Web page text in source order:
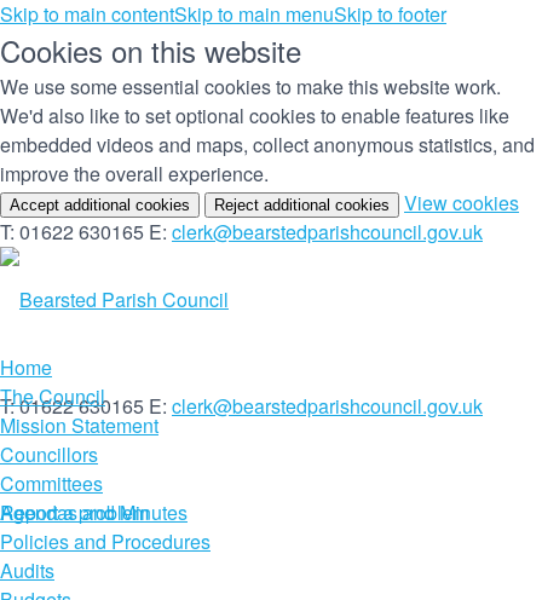
Skip to main contentSkip to main menuSkip to footer
Cookies on this website
We use some essential cookies to make this website work.
We'd also like to set optional cookies to enable features like
embedded videos and maps, collect anonymous statistics, and
improve the overall experience.
Accept additional cookies Reject additional cookies View cookies
T: 01622 630165 E: clerk@bearstedparishcouncil.gov.uk
T: 01622 630165 E: clerk@bearstedparishcouncil.gov.uk
Report a problem
Home
The Council
Mission Statement
Councillors
Committees
Agendas and Minutes
Policies and Procedures
Audits